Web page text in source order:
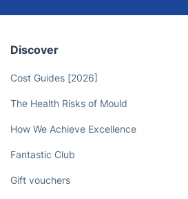
Discover
Cost Guides [2026]
The Health Risks of Mould
How We Achieve Excellence
Fantastic Club
Gift vouchers